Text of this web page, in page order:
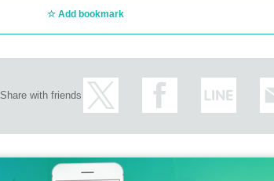
Add bookmark
Share with friends